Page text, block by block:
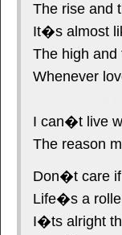
The rise and
It�s almost
The high and
Whenever
I can�t live
The reason
Don�t care
Life�s a
I�ts alright